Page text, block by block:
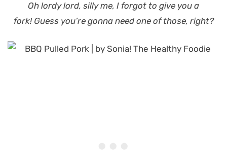
Oh lordy lord, silly me, I forgot to give you a
fork! Guess you’re gonna need one of those, right?